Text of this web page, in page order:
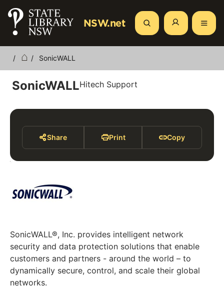
Skip
main
NSW.net Search
Breadcrumb
SonicWALL
SonicWALLHitech Support
SonicWALL®, Inc. provides intelligent network
security and data protection solutions that enable
customers and partners - around the world – to
dynamically secure, control, and scale their global
networks.
Share Print Copy